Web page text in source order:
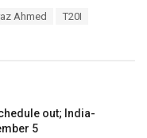
Ahmed
T20I
out; India-
5